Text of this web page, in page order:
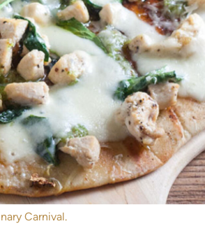
Carnival.